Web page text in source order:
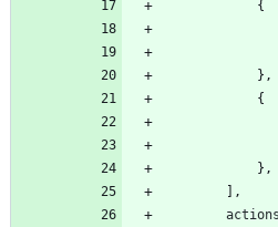
{
} ,
{
} ,
,
actions